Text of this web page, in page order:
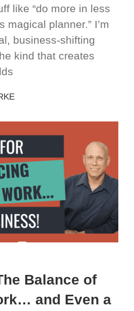
like “do more in less
magical planner.” I’m
business-shifting
kind that creates
Balance of
and Even a